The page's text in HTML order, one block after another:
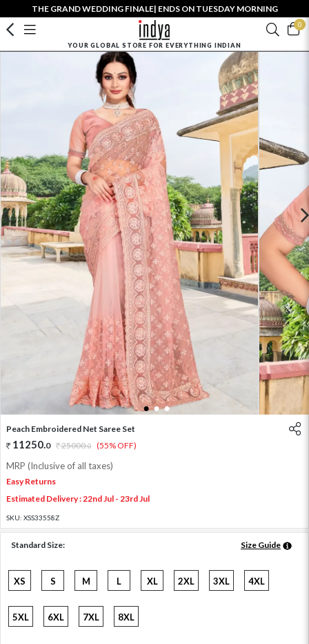
THE GRAND WEDDING FINALE| ENDS ON TUESDAY MORNING
0
YOUR GLOBAL STORE FOR EVERYTHING INDIAN
1 2 3
Peach Embroidered Net Saree Set
11250.0 25000.0 (55% OFF)
MRP (Inclusive of all taxes)
Easy Returns
Estimated Delivery : 22nd Jul - 23rd Jul
SKU: XSS33558Z
Standard Size: Size Guide
XS S M L XL 2XL 3XL 4XL
5XL 6XL 7XL 8XL